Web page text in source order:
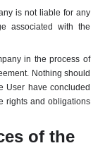
is not liable for any
associated with the
in the process of
Nothing should
User have concluded
rights and obligations
of the